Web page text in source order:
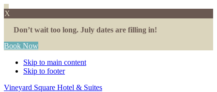
X
Don’t wait too long. July dates are filling in!
Book Now
Skip to main content
Skip to footer
Vineyard Square Hotel & Suites